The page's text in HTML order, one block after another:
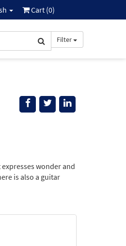
Cart (0)
Filter
wonder and
is also a guitar